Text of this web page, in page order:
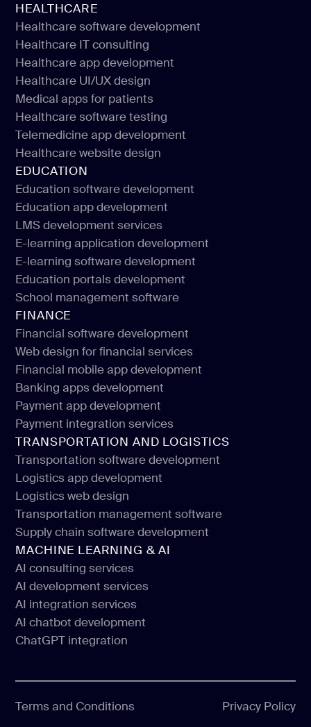
HEALTHCARE
Healthcare software development
Healthcare software development
Healthcare IT consulting
Healthcare IT consulting
Healthcare app development
Healthcare app development
Healthcare UI/UX design
Healthcare UI/UX design
Medical apps for patients
Medical apps for patients
Healthcare software testing
Healthcare software testing
Telemedicine app development
Telemedicine app development
Healthcare website design
Healthcare website design
EDUCATION
Education software development
Education software development
Education app development
Education app development
LMS development services
LMS development services
E-learning application development
E-learning application development
E-learning software development
E-learning software development
Education portals development
Education portals development
School management software
School management software
FINANCE
Financial software development
Financial software development
Web design for financial services
Web design for financial services
Financial mobile app development
Financial mobile app development
Banking apps development
Banking apps development
Payment app development
Payment app development
Payment integration services
Payment integration services
TRANSPORTATION AND LOGISTICS
Transportation software development
Transportation software development
Logistics app development
Logistics app development
Logistics web design
Logistics web design
Transportation management software
Transportation management software
Supply chain software development
Supply chain software development
MACHINE LEARNING & AI
AI consulting services
AI consulting services
AI development services
AI development services
AI integration services
AI integration services
AI chatbot development
AI chatbot development
ChatGPT integration
Terms and Conditions
Privacy Policy